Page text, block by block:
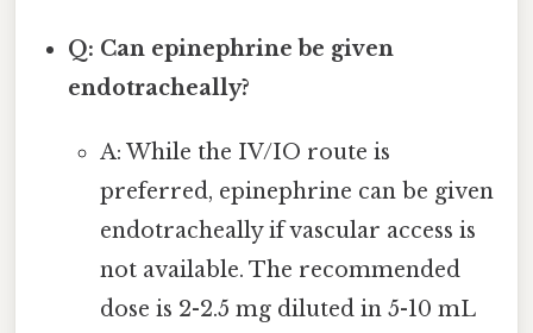
Q: Can epinephrine be given
endotracheally?
A: While the IV/IO route is
preferred, epinephrine can be given
endotracheally if vascular access is
not available. The recommended
dose is 2-2.5 mg diluted in 5-10 mL